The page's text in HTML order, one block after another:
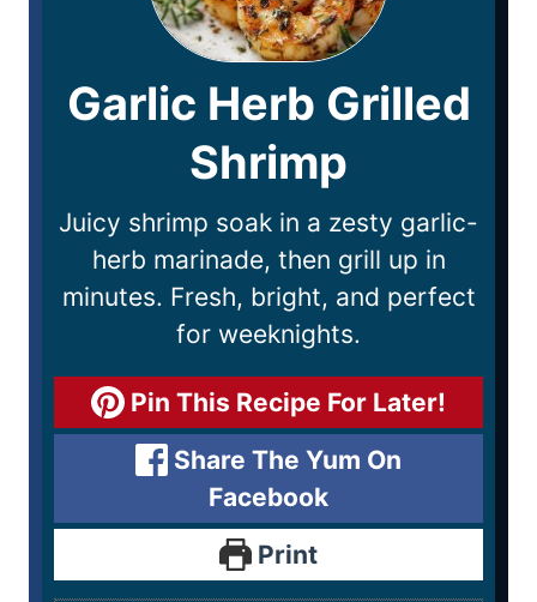
Garlic Herb Grilled
Shrimp
Juicy shrimp soak in a zesty garlic-
herb marinade, then grill up in
minutes. Fresh, bright, and perfect
for weeknights.
Pin This Recipe For Later!
Share The Yum On
Facebook
Print